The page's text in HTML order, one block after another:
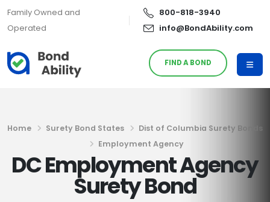
Family Owned and
Operated
800-818-3940
info@BondAbility.com
FIND A BOND
Home Surety Bond States
Dist of Columbia Surety Bonds
Employment Agency
DC Employment Agency
Surety Bond